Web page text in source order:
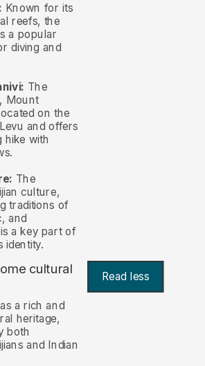
Known for its
reefs, the
a popular
diving and
The
Mount
on the
and offers
hike with
The
culture,
traditions of
and
a key part of
identity.
cultural
Read less
a rich and
heritage,
both
and Indian